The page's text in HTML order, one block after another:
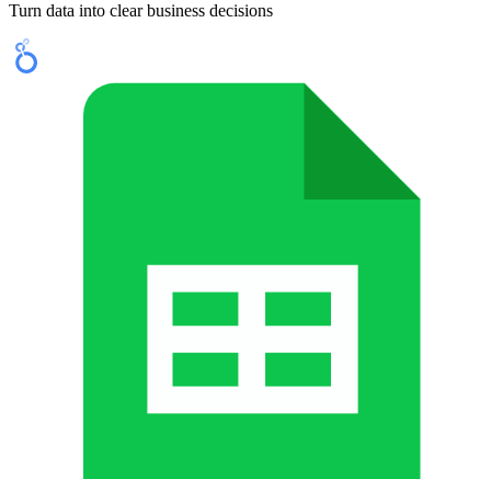
Turn data into clear business decisions